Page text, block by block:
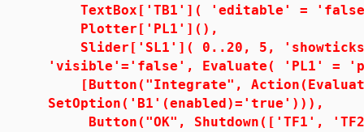
TextBox['TB1']( 'editable' =
Plotter['PL1'](),
Slider['SL1']( 0..20, 5,
'visible'='false', Evaluate( 'PL1' =
[Button("Integrate",
SetOption('B1'(enabled)='true'))),
Button("OK", Shutdown(['TF1',